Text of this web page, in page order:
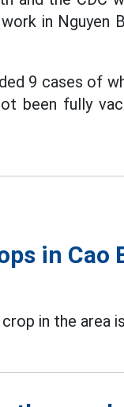
in Nguyen
9 cases of
been fully
in Cao
in the area